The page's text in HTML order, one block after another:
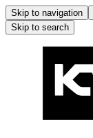
Skip to navigation
Skip to search